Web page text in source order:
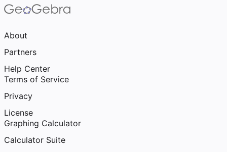
About
Partners
Help Center
Terms of Service
Privacy
License
Graphing Calculator
Calculator Suite